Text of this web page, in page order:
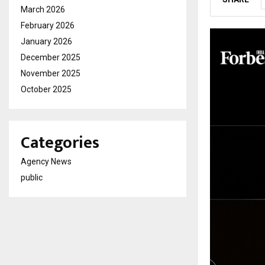
March 2026
February 2026
January 2026
December 2025
November 2025
October 2025
Categories
Agency News
public